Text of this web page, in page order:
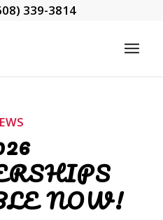
339-3814
NOW!